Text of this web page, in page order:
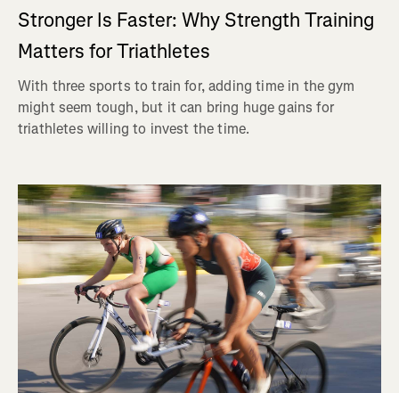
Stronger Is Faster: Why Strength Training
Matters for Triathletes
With three sports to train for, adding time in the gym
might seem tough, but it can bring huge gains for
triathletes willing to invest the time.